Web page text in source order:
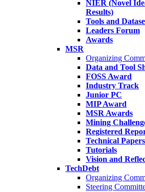
NIER (Novel
Results)
Tools and
Leaders Forum
Awards
MSR
Organizing
Data and Tool
FOSS Award
Industry Track
Junior PC
MIP Award
MSR Awards
Mining
Registered
Technical Papers
Tutorials
Vision and
TechDebt
Organizing
Steering